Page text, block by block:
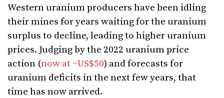
Western uranium producers have been idling
their mines for years waiting for the uranium
surplus to decline, leading to higher uranium
prices. Judging by the 2022 uranium price
action (now at ~US$50) and forecasts for
uranium deficits in the next few years, that
time has now arrived.